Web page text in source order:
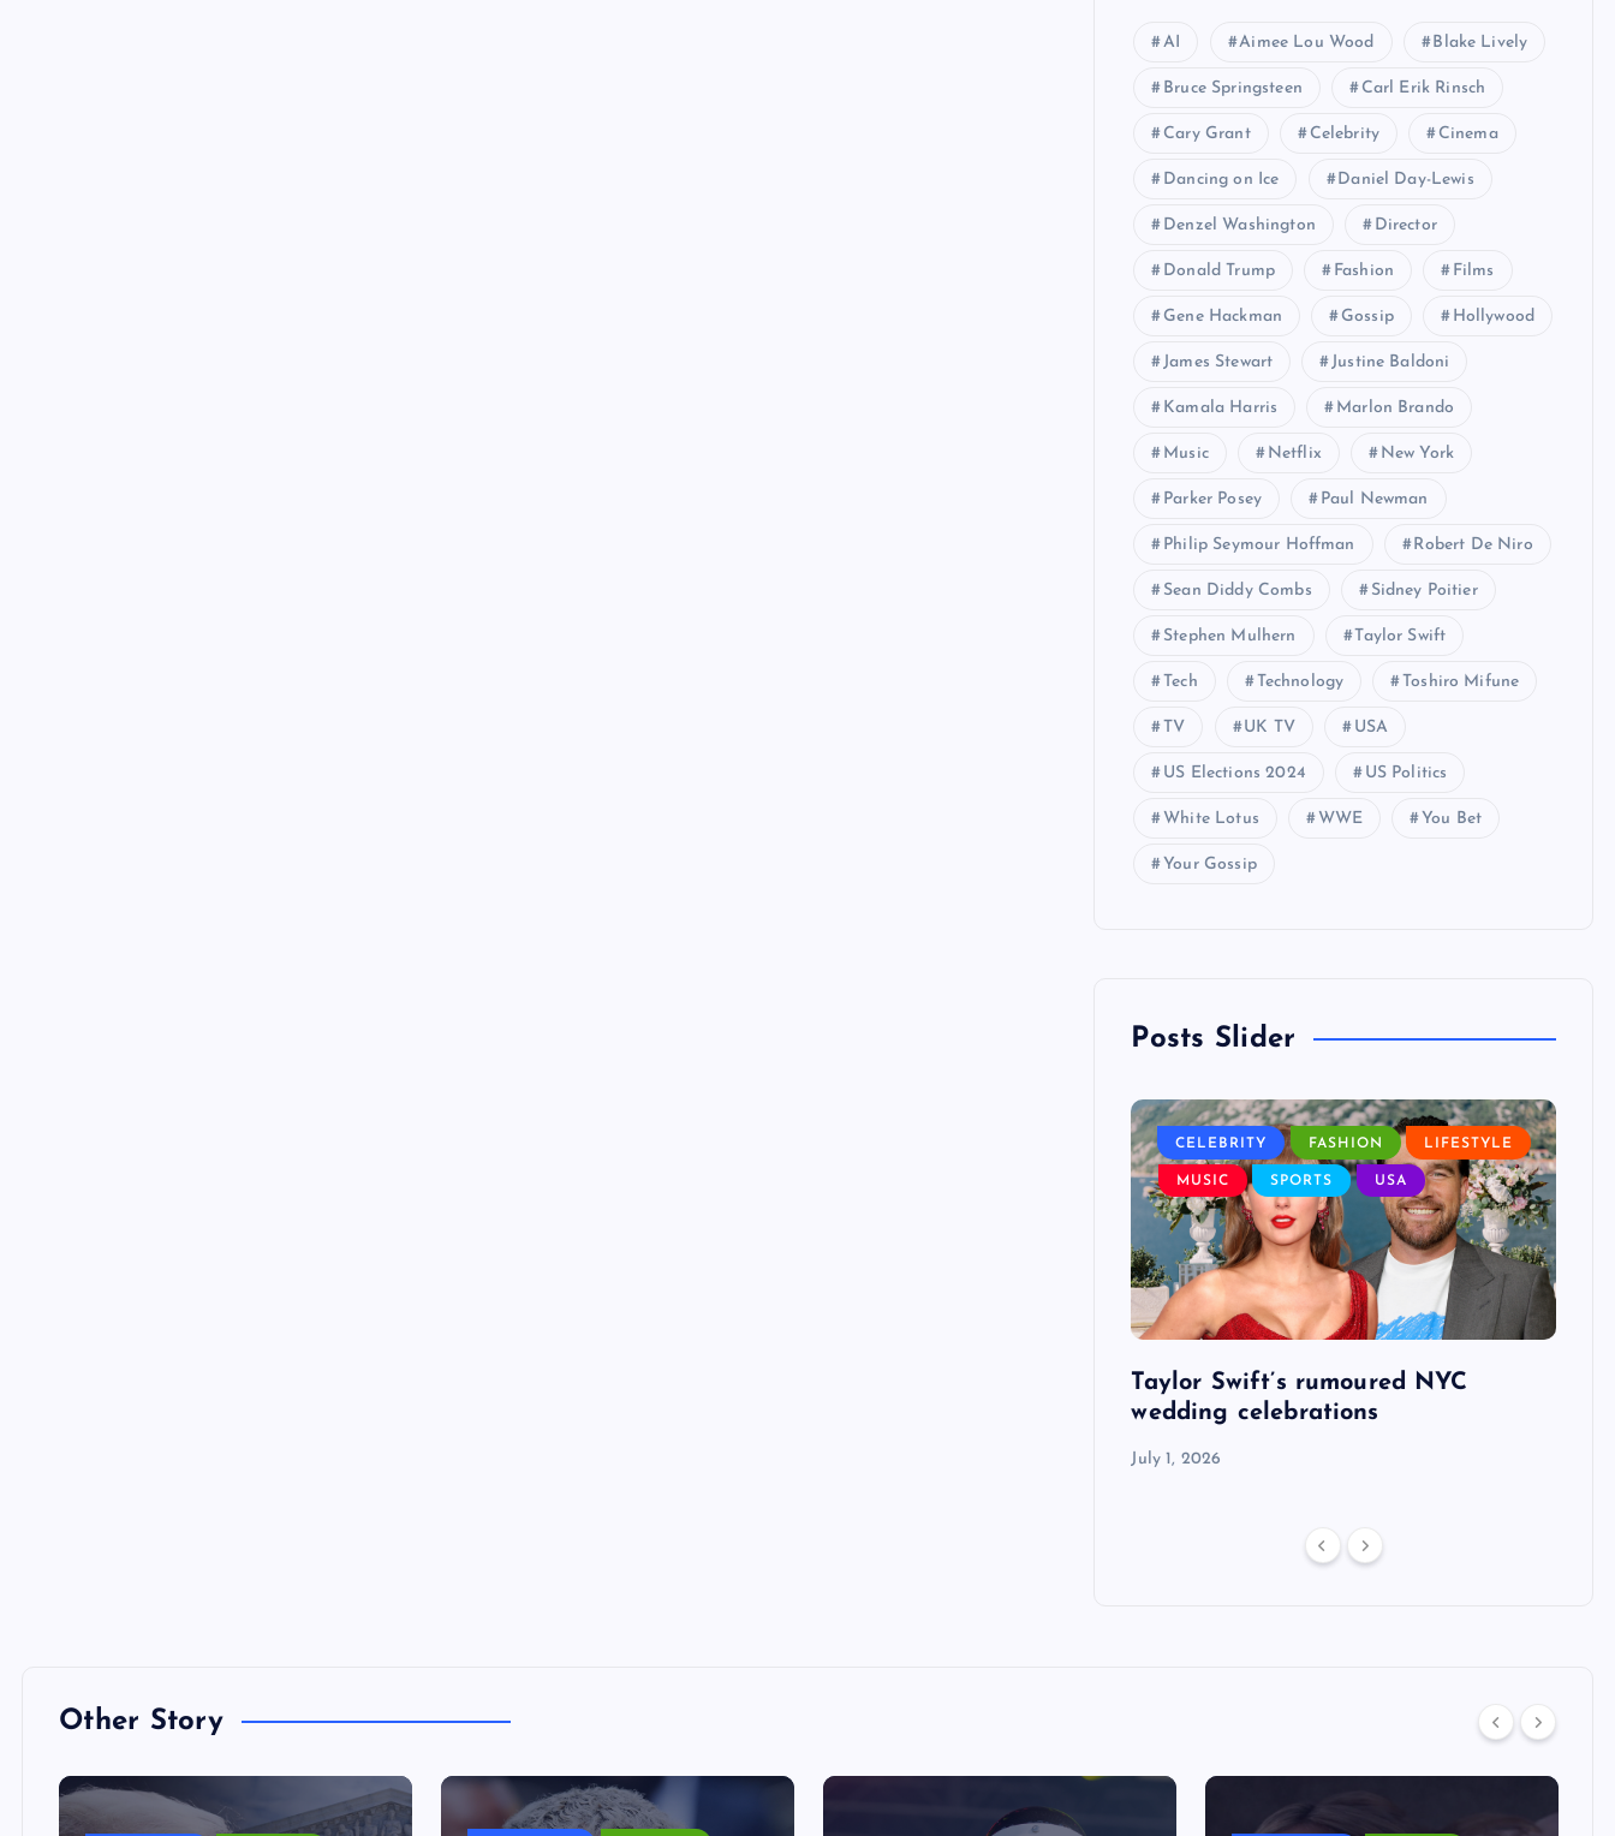
AI Aimee Lou Wood Blake Lively
Bruce Springsteen Carl Erik Rinsch
Cary Grant Celebrity Cinema
Dancing on Ice Daniel Day-Lewis
Denzel Washington Director
Donald Trump Fashion Films
Gene Hackman Gossip Hollywood
James Stewart Justine Baldoni
Kamala Harris Marlon Brando
Music Netflix New York
Parker Posey Paul Newman
Philip Seymour Hoffman Robert De Niro
Sean Diddy Combs Sidney Poitier
Stephen Mulhern Taylor Swift
Tech Technology Toshiro Mifune
TV UK TV USA
US Elections 2024 US Politics
White Lotus WWE You Bet
Your Gossip
Posts Slider
CELEBRITY FASHION LIFESTYLE
MUSIC SPORTS USA
Taylor Swift’s rumoured NYC
wedding celebrations
July 1, 2026
Other Story